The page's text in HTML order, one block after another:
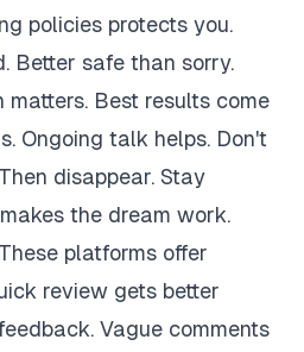
policies protects you.
Better safe than sorry.
matters. Best results come
Ongoing talk helps. Don't
disappear. Stay
the dream work.
platforms offer
review gets better
Vague comments